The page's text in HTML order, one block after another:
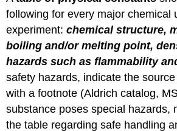
following for every major chemical
experiment:chemical structure,
boiling and/or melting point,
hazards such as flammability
safety hazards, indicate the
with a footnote (Aldrich catalog,
substance poses special hazards,
the table regarding safe handling